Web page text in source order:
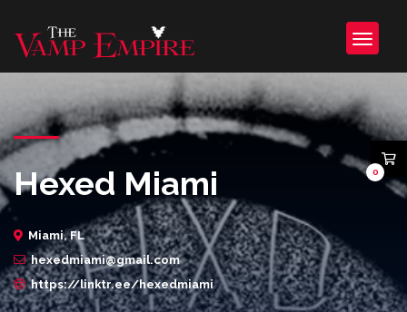
Hexed Miami
Miami, FL
hexedmiami@gmail.com
https://linktr.ee/hexedmiami
0